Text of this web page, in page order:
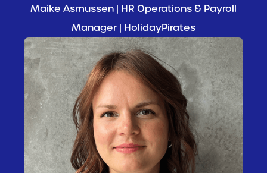
Maike Asmussen | HR Operations & Payroll
Manager | HolidayPirates